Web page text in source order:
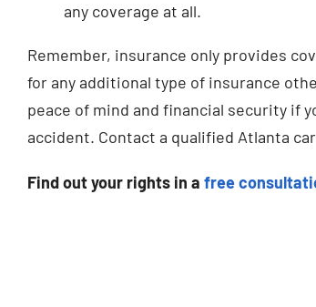
any coverage at all.
Remember, insurance only provides
for any additional type of insurance
peace of mind and financial security if
accident. Contact a qualified Atlanta
Find out your rights in a free